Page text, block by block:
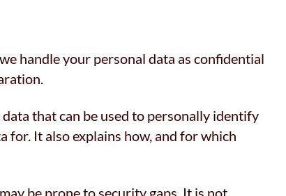
handle your personal data as confidential
that can be used to personally identify
for. It also explains how, and for which
be prone to security gaps. It is not